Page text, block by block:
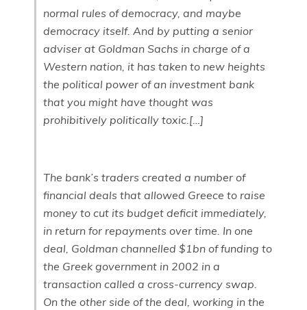
normal rules of democracy, and maybe
democracy itself. And by putting a senior
adviser at Goldman Sachs in charge of a
Western nation, it has taken to new heights
the political power of an investment bank
that you might have thought was
prohibitively politically toxic.[…]
The bank’s traders created a number of
financial deals that allowed Greece to raise
money to cut its budget deficit immediately,
in return for repayments over time. In one
deal, Goldman channelled $1bn of funding to
the Greek government in 2002 in a
transaction called a cross-currency swap.
On the other side of the deal, working in the